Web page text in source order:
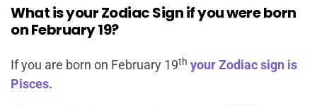
What is your Zodiac Sign if you were born
on February 19?
If you are born on February 19th your Zodiac sign is
Pisces.